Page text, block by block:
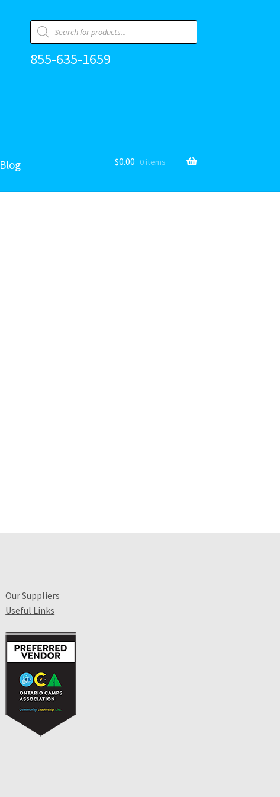
Products
search
855-635-1659
Blog $0.00 0 items
Our Suppliers
Useful Links